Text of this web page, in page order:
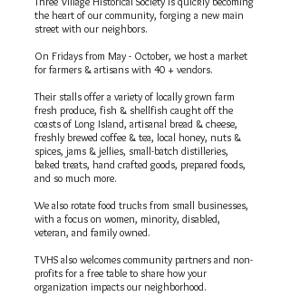
the heart of our community, forging a new main
street with our neighbors.
On Fridays from May - October, we host a market
for farmers & artisans with 40 + vendors.
Their stalls offer a variety of locally grown farm
fresh produce, fish & shellfish caught off the
coasts of Long Island, artisanal bread & cheese,
freshly brewed coffee & tea, local honey, nuts &
spices, jams & jellies, small-batch distilleries,
baked treats, hand crafted goods, prepared foods,
and so much more.
We also rotate food trucks from small businesses,
with a focus on women, minority, disabled,
veteran, and family owned.
TVHS also welcomes community partners and non-
profits for a free table to share how your
organization impacts our neighborhood.